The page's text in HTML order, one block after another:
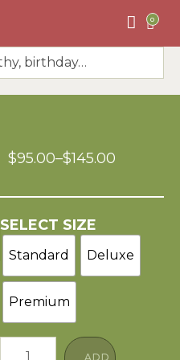
0
$95.00–$145.00
SELECT SIZE
Standard Deluxe
Premium
ADD